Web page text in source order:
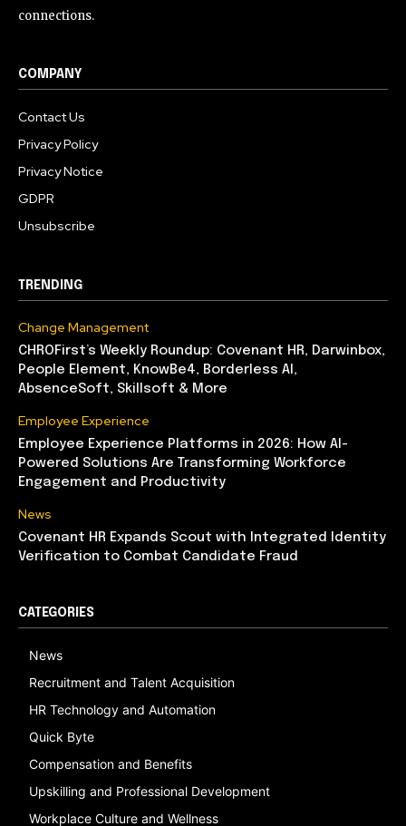
connections.
COMPANY
Contact Us
Privacy Policy
Privacy Notice
GDPR
Unsubscribe
TRENDING
Change Management
CHROFirst’s Weekly Roundup: Covenant HR, Darwinbox,
People Element, KnowBe4, Borderless AI,
AbsenceSoft, Skillsoft & More
Employee Experience
Employee Experience Platforms in 2026: How AI-
Powered Solutions Are Transforming Workforce
Engagement and Productivity
News
Covenant HR Expands Scout with Integrated Identity
Verification to Combat Candidate Fraud
CATEGORIES
News
Recruitment and Talent Acquisition
HR Technology and Automation
Quick Byte
Compensation and Benefits
Upskilling and Professional Development
Workplace Culture and Wellness